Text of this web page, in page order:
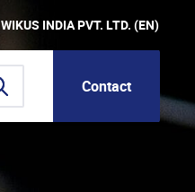
WIKUS INDIA PVT. LTD. (EN)
Contact